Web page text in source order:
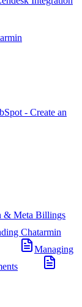
- Create an
& Meta Billings
Chatarmin
Managing